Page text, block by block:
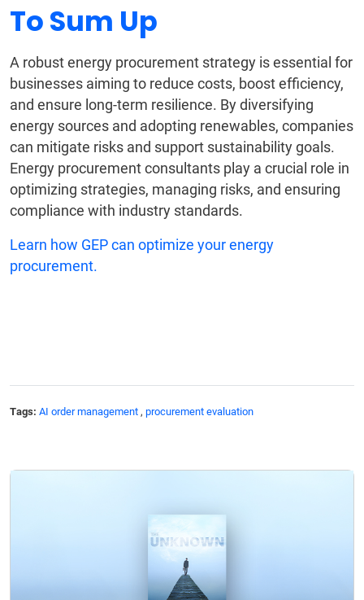
To Sum Up
A robust energy procurement strategy is essential for
businesses aiming to reduce costs, boost efficiency,
and ensure long-term resilience. By diversifying
energy sources and adopting renewables, companies
can mitigate risks and support sustainability goals.
Energy procurement consultants play a crucial role in
optimizing strategies, managing risks, and ensuring
compliance with industry standards.
Learn how GEP can optimize your energy
procurement.
Tags: AI order management , procurement evaluation